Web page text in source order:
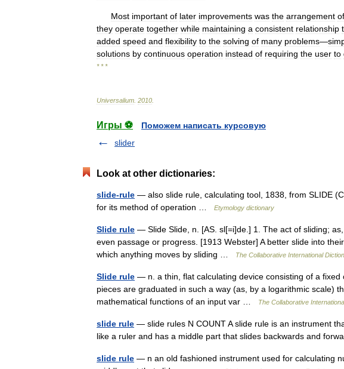
Most important of later improvements was the arrangement of
they operate together while maintaining a consistent relationship
added speed and flexibility to the solving of many problems—
solutions by continuous operation instead of requiring the user to
* * *
Universalium 2010
Игры ⚽
Поможем написать курсовую
slider
Look at other dictionaries:
slide-rule — also slide rule, calculating tool, 1838, from SLIDE
for its method of operation …
Etymology dictionary
Slide rule — Slide Slide, n. [AS. sl[=i]de.] 1. The act of sliding;
even passage or progress. [1913 Webster] A better slide into
which anything moves by sliding …
The Collaborative International
Slide rule — n. a thin, flat calculating device consisting of a
pieces are graduated in such a way (as, by a logarithmic scale)
mathematical functions of an input var …
The Collaborative
slide rule — slide rules N COUNT A slide rule is an instrument
like a ruler and has a middle part that slides backwards and
slide rule — n an old fashioned instrument used for calculating